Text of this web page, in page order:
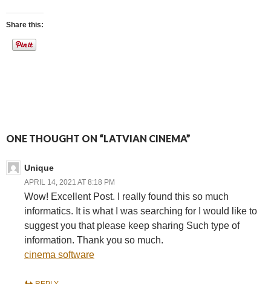
Share this:
ONE THOUGHT ON “LATVIAN CINEMA”
Unique
APRIL 14, 2021 AT 8:18 PM
Wow! Excellent Post. I really found this so much
informatics. It is what I was searching for I would like to
suggest you that please keep sharing Such type of
information. Thank you so much.
cinema software